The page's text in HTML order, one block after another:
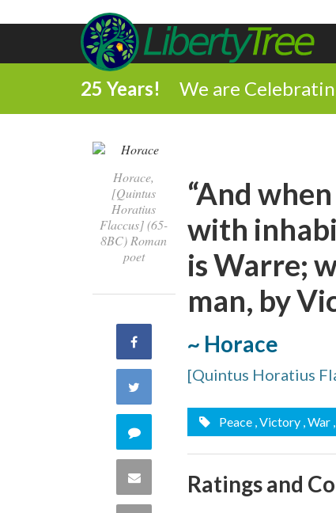
25 Years! We are
Horace,
[Quintus
Horatius
Flaccus] (65-
8BC) Roman
poet
Share
Facebook
Twitter
Comment
this
Share
“And
with
is Warre;
man, by
~ Horace
[Quintus Horatius
Peace , Victory , War
Ratings and